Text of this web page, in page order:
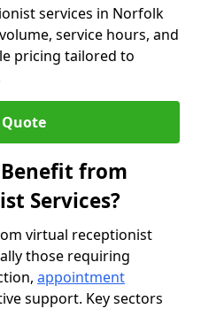
services in Norfolk
service hours, and
pricing tailored to
Quote
from
Services?
virtual receptionist
those requiring
appointment
support. Key sectors